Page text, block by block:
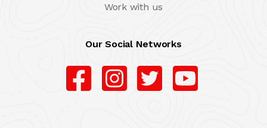
Work with us
Our Social Networks